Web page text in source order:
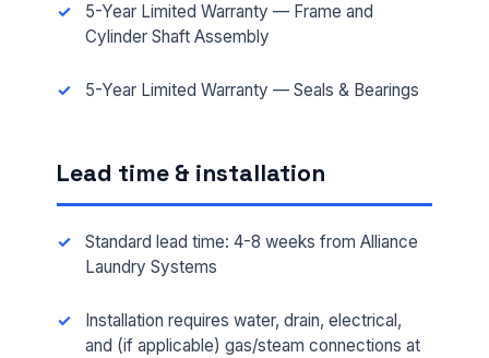
5-Year Limited Warranty — Frame and
Cylinder Shaft Assembly
5-Year Limited Warranty — Seals & Bearings
Lead time & installation
Standard lead time: 4-8 weeks from Alliance
Laundry Systems
Installation requires water, drain, electrical,
and (if applicable) gas/steam connections at
PHONE *
EMAIL *